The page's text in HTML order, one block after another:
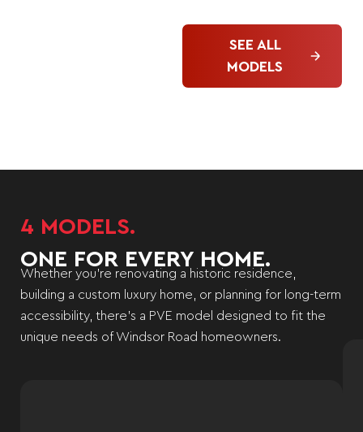
SEE ALL
MODELS
4 MODELS.
ONE FOR EVERY HOME.
Whether you’re renovating a historic residence,
building a custom luxury home, or planning for long-term
accessibility, there’s a PVE model designed to fit the
unique needs of Windsor Road homeowners.